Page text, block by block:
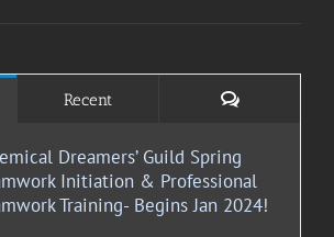
Recent Comments
Dreamers’ Guild Spring
Initiation & Professional
Training- Begins Jan 2024!